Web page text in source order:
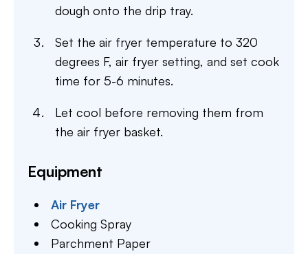
dough onto the drip tray.
Set the air fryer temperature to 320
degrees F, air fryer setting, and set cook
time for 5-6 minutes.
Let cool before removing them from
the air fryer basket.
Equipment
Air Fryer
Cooking Spray
Parchment Paper